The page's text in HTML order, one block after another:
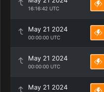
16:16:42 UTC
May 21 2024
00:00:00 UTC
May 21 2024
00:00:00 UTC
May 21 2024